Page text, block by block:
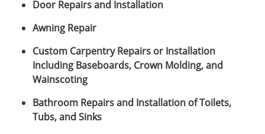
Door Repairs and Installation
Awning Repair
Custom Carpentry Repairs or Installation
Including Baseboards, Crown Molding, and
Wainscoting
Bathroom Repairs and Installation of Toilets,
Tubs, and Sinks